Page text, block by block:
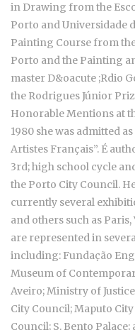
in Drawing from the
Porto and Universidade
Painting Course from
Porto and the Painting
master D&oacute ;Rdio
the Rodrigues Júnior
Honorable Mentions at
1980 she was admitted
Artistes Français”. É
3rd; high school cycle
the Porto City Council.
currently several
and others such as
are represented in
including: Fundação
Museum of
Aveiro; Ministry of
City Council; Maputo
Council; S. Bento